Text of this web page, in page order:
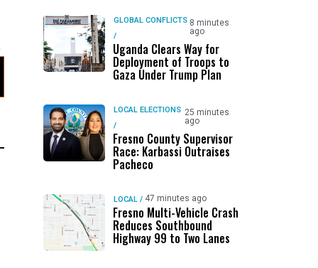
GLOBAL CONFLICTS
/
8 minutes
ago
Uganda Clears Way for
Deployment of Troops to
Gaza Under Trump Plan
LOCAL ELECTIONS
/
25 minutes
ago
Fresno County Supervisor
Race: Karbassi Outraises
Pacheco
LOCAL / 47 minutes ago
Fresno Multi-Vehicle Crash
Reduces Southbound
Highway 99 to Two Lanes